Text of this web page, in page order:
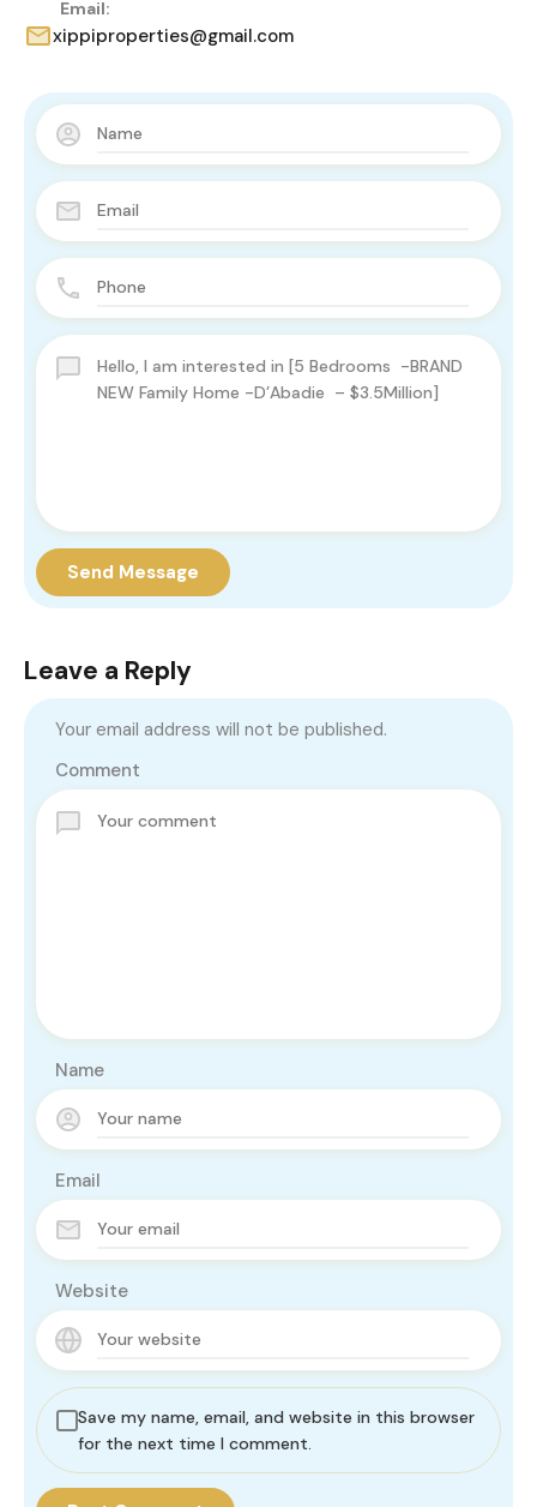
Email:
xippiproperties@gmail.com
Send Message
Leave a Reply
Your email address will not be published.
Comment
Name
Email
Website
Save my name, email, and website in this browser
for the next time I comment.